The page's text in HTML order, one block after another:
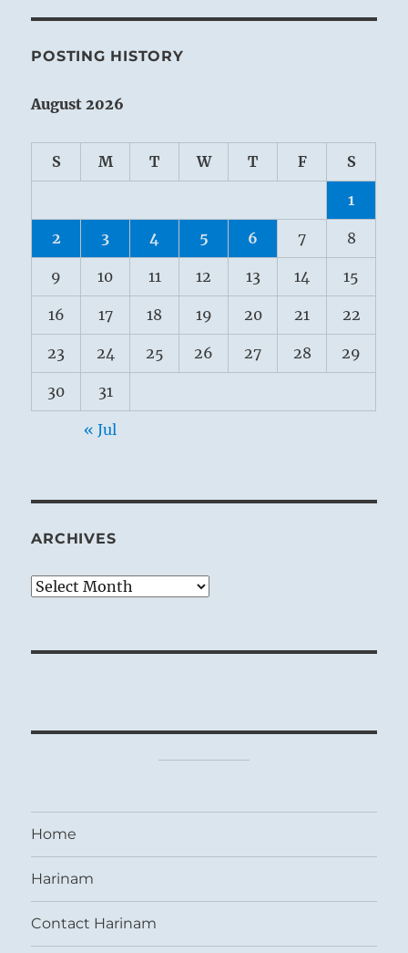
POSTING HISTORY
August 2026
S M T W T F S
1
2 3 4 5 6 7 8
9 10 11 12 13 14 15
16 17 18 19 20 21 22
23 24 25 26 27 28 29
30 31
« Jul
ARCHIVES
Archives
Home
Harinam
Contact Harinam